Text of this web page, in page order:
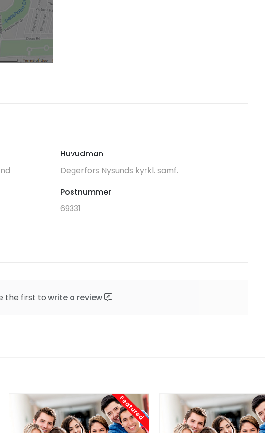
Huvudman
Degerfors Nysunds kyrkl. samf.
Postnummer
69331
the first towrite a review
Featured